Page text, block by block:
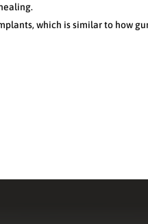
which is similar to how